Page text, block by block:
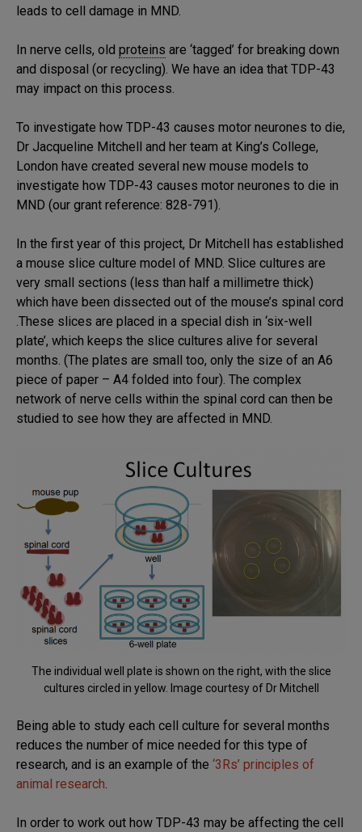
leads to cell damage in MND.
In nerve cells, old proteins are ‘tagged’ for breaking down
and disposal (or recycling). We have an idea that TDP-43
may impact on this process.
To investigate how TDP-43 causes motor neurones to die,
Dr Jacqueline Mitchell and her team at King’s College,
London have created several new mouse models to
investigate how TDP-43 causes motor neurones to die in
MND (our grant reference: 828-791).
In the first year of this project, Dr Mitchell has established
a mouse slice culture model of MND. Slice cultures are
very small sections (less than half a millimetre thick)
which have been dissected out of the mouse’s spinal cord
.These slices are placed in a special dish in ‘six-well
plate’, which keeps the slice cultures alive for several
months. (The plates are small too, only the size of an A6
piece of paper – A4 folded into four). The complex
network of nerve cells within the spinal cord can then be
studied to see how they are affected in MND.
The individual well plate is shown on the right, with the slice
cultures circled in yellow. Image courtesy of Dr Mitchell
Being able to study each cell culture for several months
reduces the number of mice needed for this type of
research, and is an example of the ‘3Rs’ principles of
animal research.
In order to work out how TDP-43 may be affecting the cell